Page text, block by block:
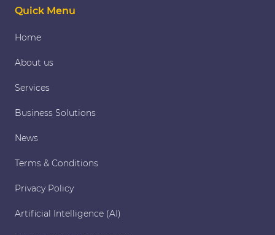
Quick Menu
Home
About us
Services
Business Solutions
News
Terms & Conditions
Privacy Policy
Artificial Intelligence (AI)